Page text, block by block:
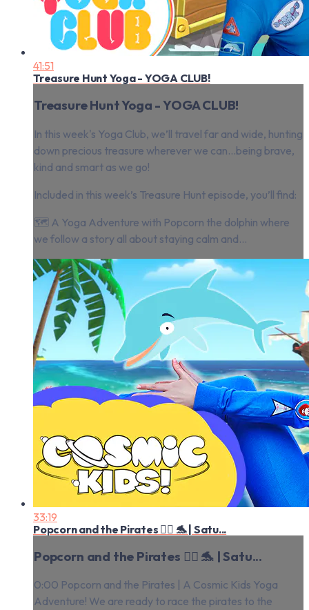
41:51
Treasure Hunt Yoga - YOGA CLUB!
Treasure Hunt Yoga - YOGA CLUB!
In this week's Yoga Club, we’ll travel far and wide, hunting
down precious treasure wherever we can...being brave,
kind and smart as we go!
Included in this week’s Treasure Hunt episode, you’ll find:
🗺 A Yoga Adventure with Popcorn the dolphin where
we follow a story all about staying calm and...
33:19
Popcorn and the Pirates 🏴‍☠️ 🐬 | Satu...
Popcorn and the Pirates 🏴‍☠️ 🐬 | Satu...
0:00 Popcorn and the Pirates | A Cosmic Kids Yoga
Adventure! We are ready to race the pirates to the